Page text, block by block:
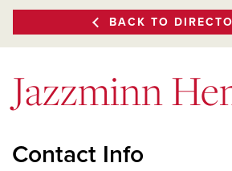
BACK TO
Jazzminn
Contact Info